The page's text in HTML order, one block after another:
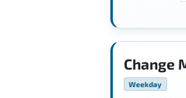
Change
Weekday